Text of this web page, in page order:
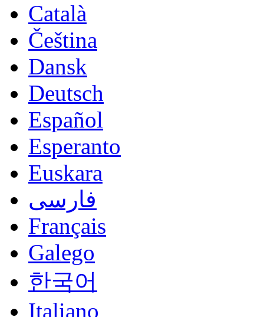
Català
Čeština
Dansk
Deutsch
Español
Esperanto
Euskara
فارسی
Français
Galego
한국어
Italiano